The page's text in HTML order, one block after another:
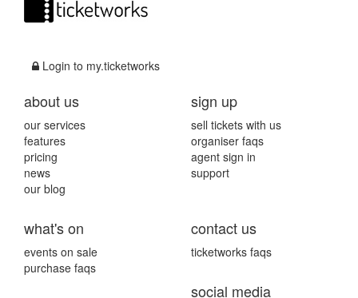
Login to my.ticketworks
about us
our services
features
pricing
news
our blog
sign up
sell tickets with us
organiser faqs
agent sign in
support
what's on
events on sale
purchase faqs
contact us
ticketworks faqs
social media